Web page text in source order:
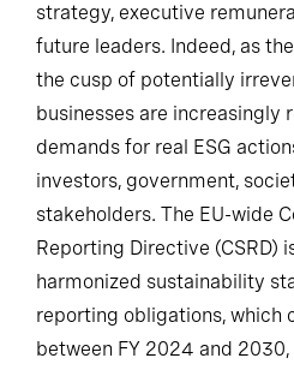
strategy, executive
future leaders. Indeed, as
the cusp of potentially
businesses are increasingly
demands for real ESG
investors, government,
stakeholders. The EU-wide
Reporting Directive (CSRD)
harmonized sustainability
reporting obligations, which
between FY 2024 and